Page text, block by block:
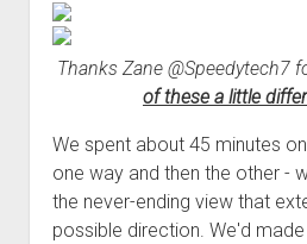
Thanks Zane @Speedytech7
of these a little
We spent about 45 minutes
one way and then the other -
the never-ending view that
possible direction. We'd